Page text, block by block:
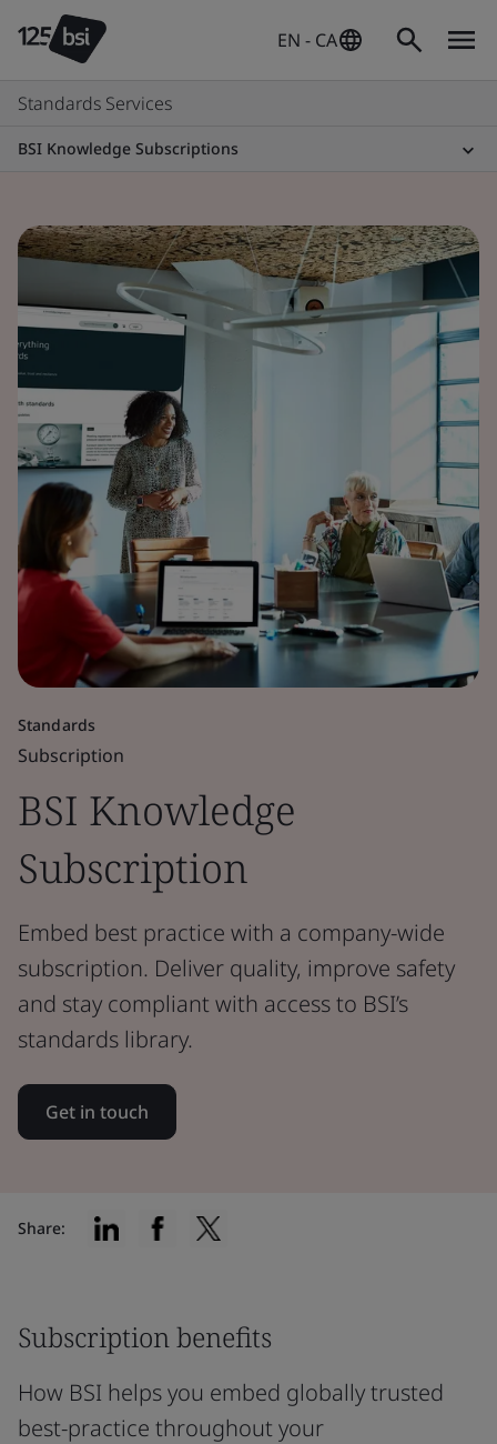
EN - CA
Standards Services
BSI Knowledge Subscriptions
Standards
Subscription
BSI Knowledge
Subscription
Embed best practice with a company-wide
subscription. Deliver quality, improve safety
and stay compliant with access to BSI’s
standards library.
Get in touch
Share:
Subscription benefits
How BSI helps you embed globally trusted
best-practice throughout your